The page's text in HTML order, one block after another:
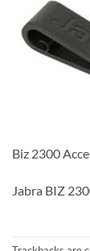
Biz 2300
Jabra BIZ